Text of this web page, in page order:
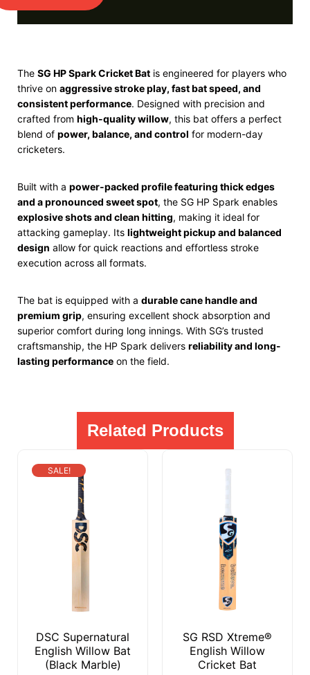
The SG HP Spark Cricket Bat is engineered for players who
thrive on aggressive stroke play, fast bat speed, and
consistent performance. Designed with precision and
crafted from high-quality willow, this bat offers a perfect
blend of power, balance, and control for modern-day
cricketers.
Built with a power-packed profile featuring thick edges
and a pronounced sweet spot, the SG HP Spark enables
explosive shots and clean hitting, making it ideal for
attacking gameplay. Its lightweight pickup and balanced
design allow for quick reactions and effortless stroke
execution across all formats.
The bat is equipped with a durable cane handle and
premium grip, ensuring excellent shock absorption and
superior comfort during long innings. With SG’s trusted
craftsmanship, the HP Spark delivers reliability and long-
lasting performance on the field.
Related Products
SALE!
DSC Supernatural
English Willow Bat
(Black Marble)
SG RSD Xtreme®
English Willow
Cricket Bat